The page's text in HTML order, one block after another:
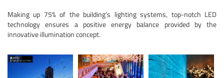
Making up 75% of the building’s lighting systems, top-notch LED
technology ensures a positive energy balance provided by the
innovative illumination concept.